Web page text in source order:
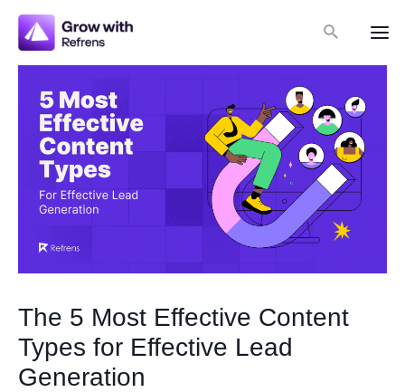
Skip
content
Search
The 5 Most Effective Content
Types for Effective Lead
Generation